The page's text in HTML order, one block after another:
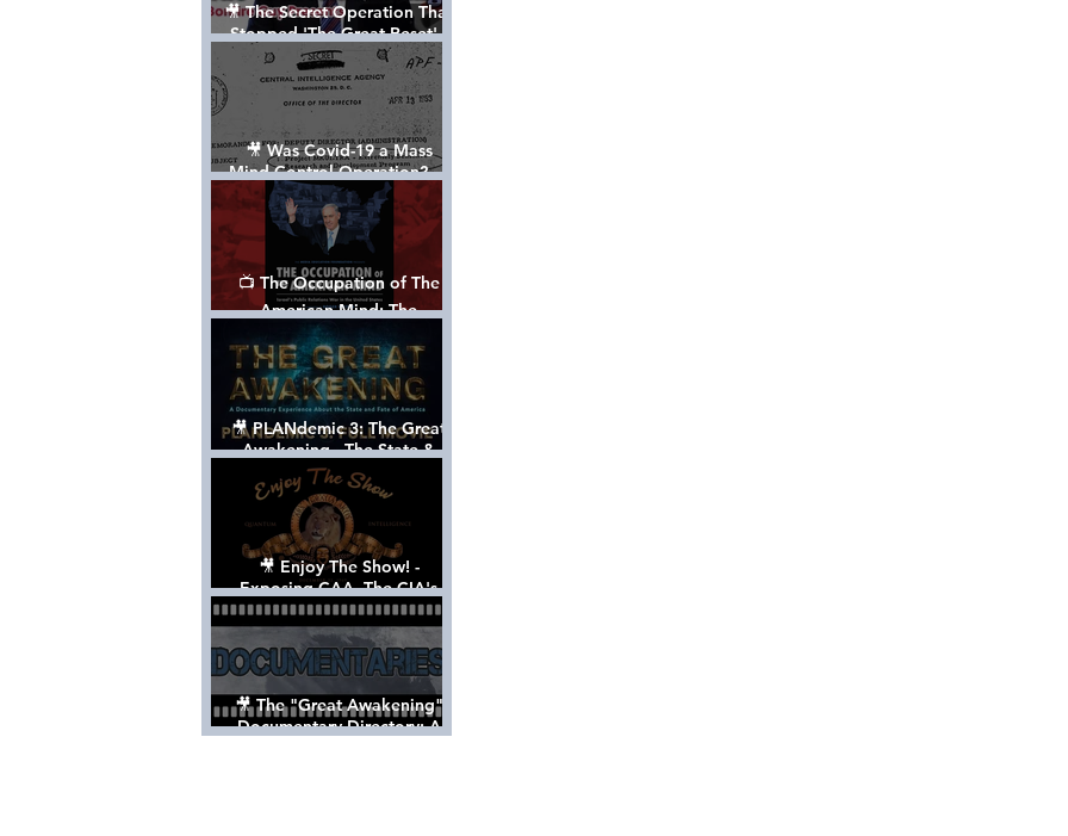
🎥 The Secret Operation That
Stopped 'The Great Reset' -
The True Plan of President
Trump's 1st Term
🎥 Was Covid-19 a Mass
Mind Control Operation? —
Cathy O’Brien Interview (CIA
MK Ultra Survivor)
📺 The Occupation of The
American Mind: The
Propaganda of Israel vs
Palestine - Documentary
🎥 PLANdemic 3: The Great
Awakening - The State &
Fate of America [FREE, FULL
VERSION] *Please Share
🎥 Enjoy The Show! -
Exposing CAA, The CIA's
Hollywood Control 'Talent'
Agency [Full Documentary]
🎥 The "Great Awakening"
Documentary Directory: A